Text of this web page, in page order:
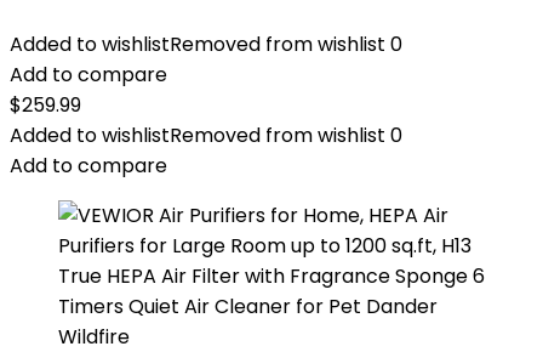
Added to wishlistRemoved from wishlist 0
Add to compare
$259.99
Added to wishlistRemoved from wishlist 0
Add to compare